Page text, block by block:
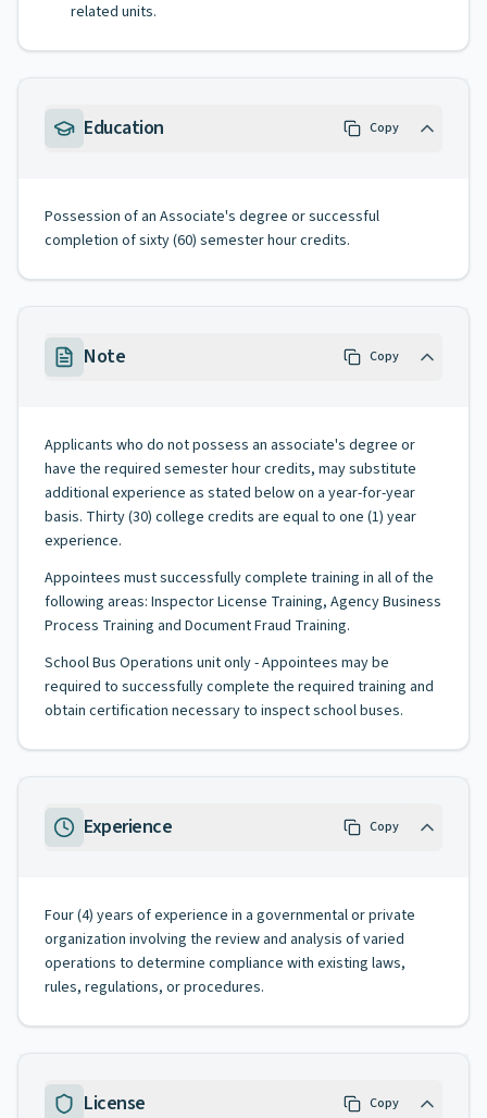
related units.
Education Copy
Possession of an Associate's degree or successful
completion of sixty (60) semester hour credits.
Note Copy
Applicants who do not possess an associate's degree or
have the required semester hour credits, may substitute
additional experience as stated below on a year-for-year
basis. Thirty (30) college credits are equal to one (1) year
experience.
Appointees must successfully complete training in all of the
following areas: Inspector License Training, Agency Business
Process Training and Document Fraud Training.
School Bus Operations unit only - Appointees may be
required to successfully complete the required training and
obtain certification necessary to inspect school buses.
Experience Copy
Four (4) years of experience in a governmental or private
organization involving the review and analysis of varied
operations to determine compliance with existing laws,
rules, regulations, or procedures.
License Copy